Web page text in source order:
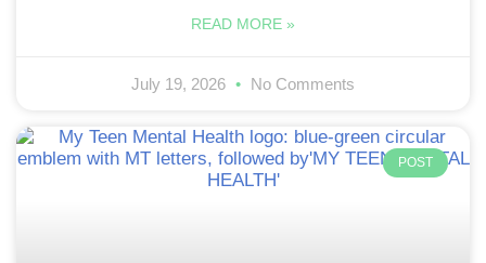
READ MORE »
July 19, 2026 No Comments
POST